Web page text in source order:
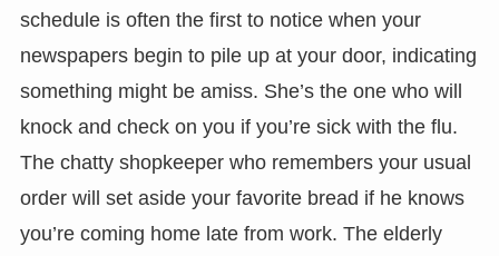
schedule is often the first to notice when your
newspapers begin to pile up at your door, indicating
something might be amiss. She’s the one who will
knock and check on you if you’re sick with the flu.
The chatty shopkeeper who remembers your usual
order will set aside your favorite bread if he knows
you’re coming home late from work. The elderly